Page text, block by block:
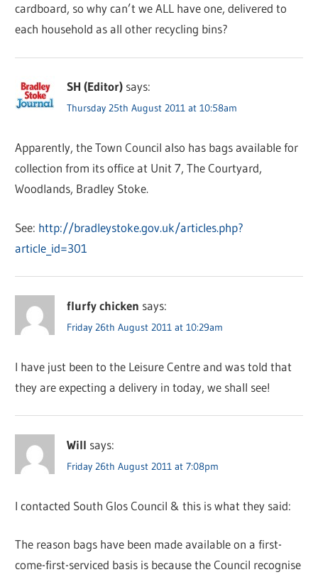
cardboard, so why can’t we ALL have one, delivered to
each household as all other recycling bins?
SH (Editor) says:
Thursday 25th August 2011 at 10:58am
Apparently, the Town Council also has bags available for
collection from its office at Unit 7, The Courtyard,
Woodlands, Bradley Stoke.
See: http://bradleystoke.gov.uk/articles.php?
article_id=301
flurfy chicken says:
Friday 26th August 2011 at 10:29am
I have just been to the Leisure Centre and was told that
they are expecting a delivery in today, we shall see!
Will says:
Friday 26th August 2011 at 7:08pm
I contacted South Glos Council & this is what they said:
The reason bags have been made available on a first-
come-first-serviced basis is because the Council recognise